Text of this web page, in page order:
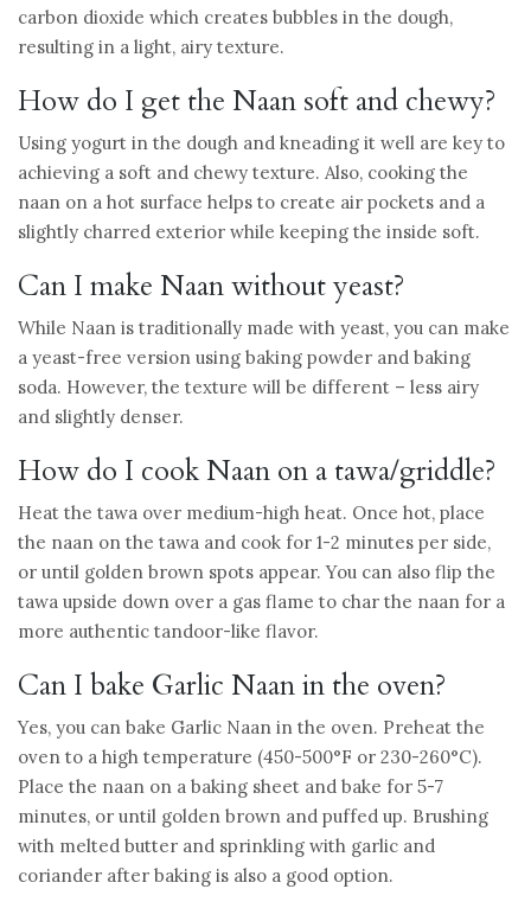
carbon dioxide which creates bubbles in the dough,
resulting in a light, airy texture.
How do I get the Naan soft and chewy?
Using yogurt in the dough and kneading it well are key to
achieving a soft and chewy texture. Also, cooking the
naan on a hot surface helps to create air pockets and a
slightly charred exterior while keeping the inside soft.
Can I make Naan without yeast?
While Naan is traditionally made with yeast, you can make
a yeast-free version using baking powder and baking
soda. However, the texture will be different – less airy
and slightly denser.
How do I cook Naan on a tawa/griddle?
Heat the tawa over medium-high heat. Once hot, place
the naan on the tawa and cook for 1-2 minutes per side,
or until golden brown spots appear. You can also flip the
tawa upside down over a gas flame to char the naan for a
more authentic tandoor-like flavor.
Can I bake Garlic Naan in the oven?
Yes, you can bake Garlic Naan in the oven. Preheat the
oven to a high temperature (450-500°F or 230-260°C).
Place the naan on a baking sheet and bake for 5-7
minutes, or until golden brown and puffed up. Brushing
with melted butter and sprinkling with garlic and
coriander after baking is also a good option.